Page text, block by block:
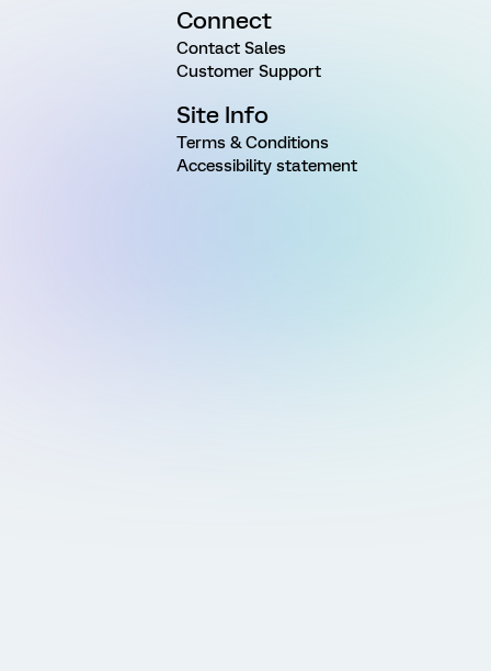
Connect
Contact Sales
Customer Support
Site Info
Terms & Conditions
Accessibility statement